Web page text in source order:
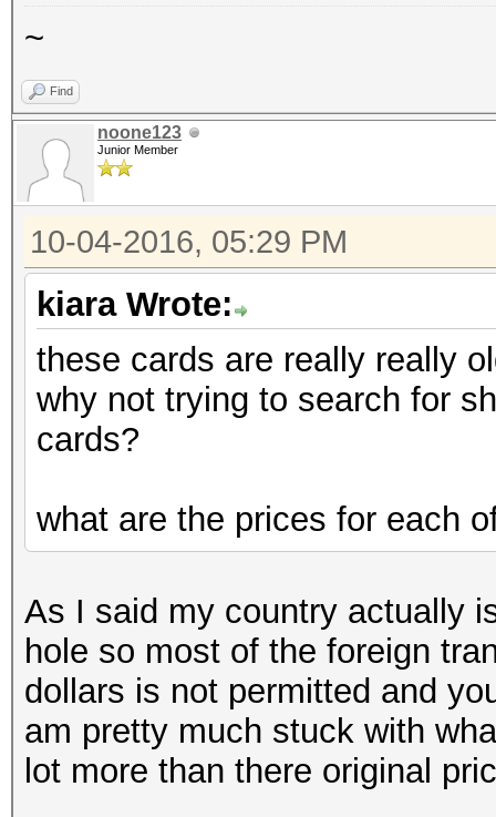
~
Find
noone123
Junior Member
10-04-2016, 05:29 PM
kiara Wrote:
these cards are really really
why not trying to search for
cards?
what are the prices for each
As I said my country actually
hole so most of the foreign
dollars is not permitted and
am pretty much stuck with
lot more than there original